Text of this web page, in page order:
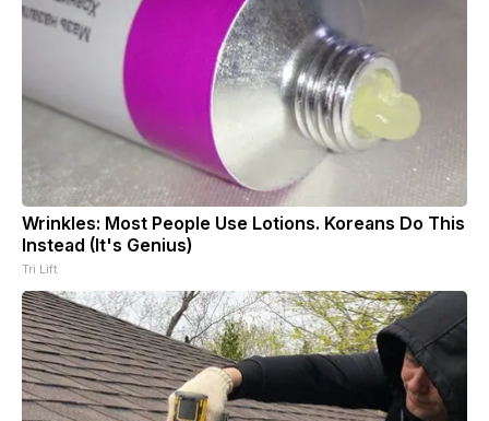
Wrinkles: Most People Use Lotions. Koreans Do This
Instead (It's Genius)
Tri Lift